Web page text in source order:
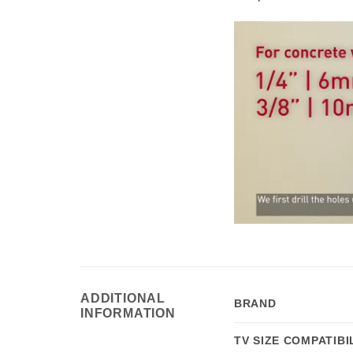
ADDITIONAL
INFORMATION
BRAND
TV SIZE